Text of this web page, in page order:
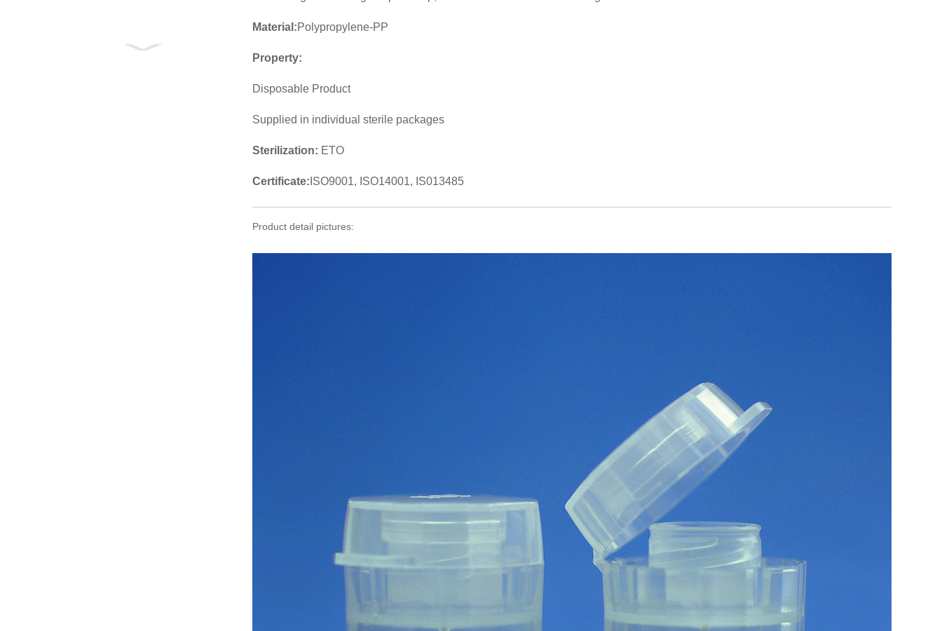
Material:Polypropylene-PP
Property:
Disposable Product
Supplied in individual sterile packages
Sterilization: ETO
Certificate: ISO9001, ISO14001, IS013485
Product detail pictures: